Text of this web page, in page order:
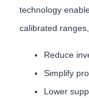
technology
calibrated
Reduce
Simplify
Lower